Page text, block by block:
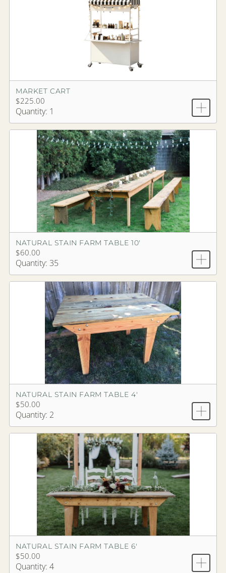
MARKET CART
$225.00
Quantity: 1
NATURAL STAIN FARM TABLE 10'
$60.00
Quantity: 35
NATURAL STAIN FARM TABLE 4'
$50.00
Quantity: 2
NATURAL STAIN FARM TABLE 6'
$50.00
Quantity: 4